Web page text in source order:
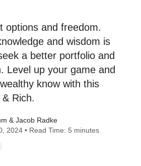
options and freedom.
and wisdom is
a better portfolio and
Level up your game and
know with this
Rich.
& Jacob Radke
2024 • Read Time: 5 minutes